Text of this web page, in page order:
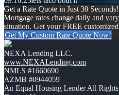
Get a Rate Quote in Just 30 Seconds!
Mortgage rates change daily and
situation. Get your FREE
Get My Custom Rate Quote Now!
NEXA Lending LLC.
www.NEXALending.com
NMLS #1660690
AZMB #0944059
An Equal Housing Lender All